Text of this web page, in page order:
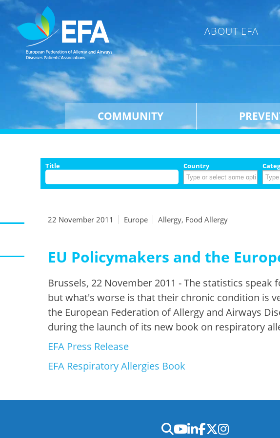
ABOUT EFA
COMMUNITY
Title Country
22 November 2011 Europe Allergy, Food Allergy
EU Policymakers and the
Brussels, 22 November 2011 - The statistics
but what's worse is that their chronic condition is
the European Federation of Allergy and Airways
during the launch of its new book on respiratory
EFA Press Release
EFA Respiratory Allergies Book